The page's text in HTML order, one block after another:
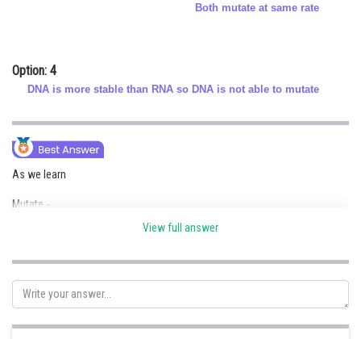
Media, Mass Communication and
Journalism
Both mutate at same rate
Option: 4
DNA is more stable than RNA so DNA is not able to mutate
As we learn
Mutate -
Both RNA and DNA are able to mutate, RNA being unstable mutate faster.
- wherein
This is the reason why virus with RNA genome mutate and evolve faster.
Posted by
View full answer